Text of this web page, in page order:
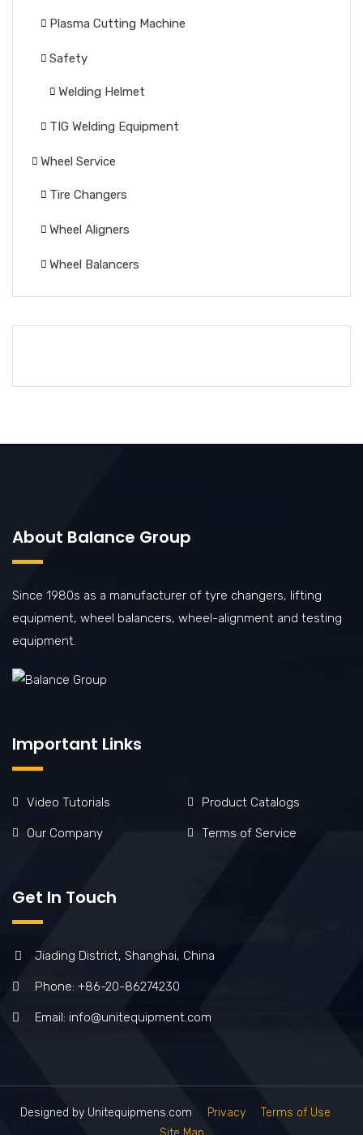
Plasma Cutting Machine
Safety
Welding Helmet
TIG Welding Equipment
Wheel Service
Tire Changers
Wheel Aligners
Wheel Balancers
About Balance Group
Since 1980s as a manufacturer of tyre changers, lifting
equipment, wheel balancers, wheel-alignment and testing
equipment.
Important Links
Video Tutorials Product Catalogs
Our Company Terms of Service
Get In Touch
Jiading District, Shanghai, China
Phone: +86-20-86274230
Email: info@unitequipment.com
Designed by Unitequipmens.com Privacy
Terms of Use